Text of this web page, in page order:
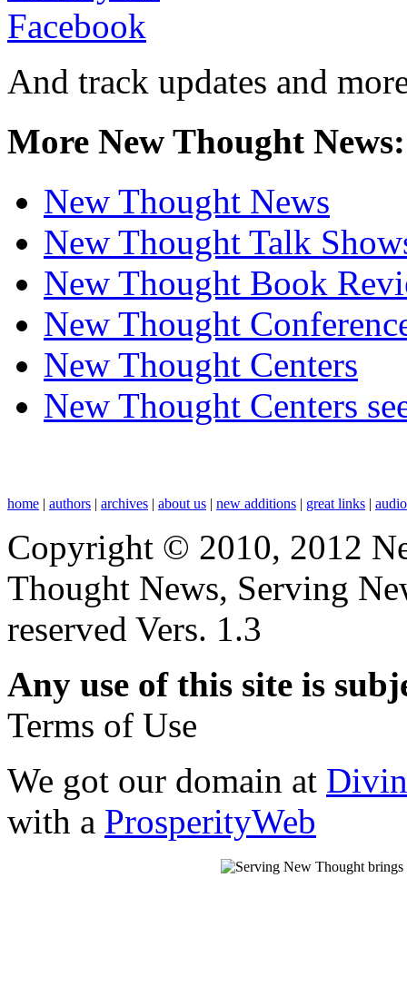
And track updates and
More New Thought News:
New Thought News
New Thought Talk
New Thought Book
New Thought
New Thought Centers
New Thought Centers
home | authors | archives | about us | new additions | great links |
Copyright © 2010, 2012
Thought News, Serving
reserved Vers. 1.3
Any use of this site is
Terms of Use
We got our domain at
with a ProsperityWeb